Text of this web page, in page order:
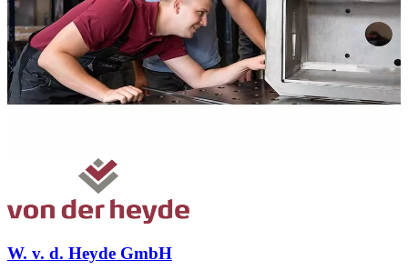
W. v. d. Heyde GmbH